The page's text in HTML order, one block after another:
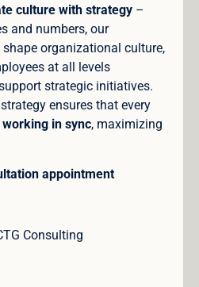
culture with strategy –
and numbers, our
organizational culture,
at all levels
strategic initiatives.
ensures that every
working in sync, maximizing
appointment
Consulting